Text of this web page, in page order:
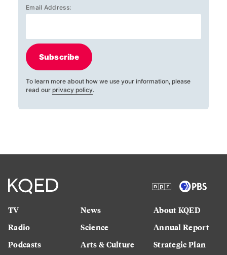
Email Address:
Subscribe
To learn more about how we use your information, please
read our privacy policy.
TV
Radio
Podcasts
News
Science
Arts & Culture
About KQED
Annual Report
Strategic Plan